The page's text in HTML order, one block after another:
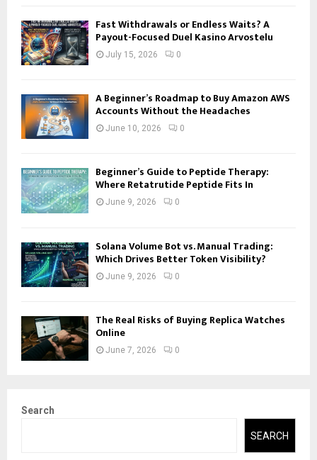
Fast Withdrawals or Endless Waits? A
Payout-Focused Duel Kasino Arvostelu
July 15, 2026 0
A Beginner’s Roadmap to Buy Amazon AWS
Accounts Without the Headaches
June 10, 2026 0
Beginner’s Guide to Peptide Therapy:
Where Retatrutide Peptide Fits In
June 9, 2026 0
Solana Volume Bot vs. Manual Trading:
Which Drives Better Token Visibility?
June 9, 2026 0
The Real Risks of Buying Replica Watches
Online
June 7, 2026 0
Search
SEARCH